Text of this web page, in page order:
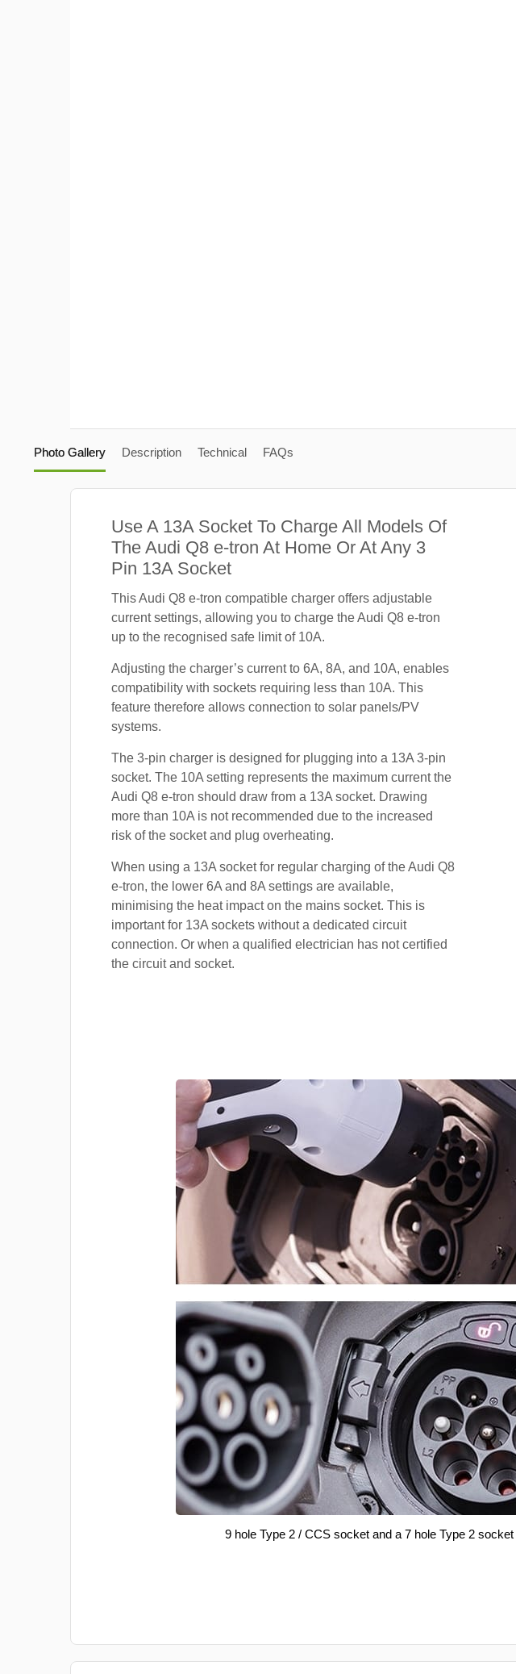
Photo Gallery Description Technical FAQs
Use A 13A Socket To Charge All Models Of
The Audi Q8 e-tron At Home Or At Any 3
Pin 13A Socket
This Audi Q8 e-tron compatible charger offers adjustable
current settings, allowing you to charge the Audi Q8 e-tron
up to the recognised safe limit of 10A.
Adjusting the charger’s current to 6A, 8A, and 10A, enables
compatibility with sockets requiring less than 10A. This
feature therefore allows connection to solar panels/PV
systems.
The 3-pin charger is designed for plugging into a 13A 3-pin
socket. The 10A setting represents the maximum current the
Audi Q8 e-tron should draw from a 13A socket. Drawing
more than 10A is not recommended due to the increased
risk of the socket and plug overheating.
When using a 13A socket for regular charging of the Audi Q8
e-tron, the lower 6A and 8A settings are available,
minimising the heat impact on the mains socket. This is
important for 13A sockets without a dedicated circuit
connection. Or when a qualified electrician has not certified
the circuit and socket.
9 hole Type 2 / CCS socket and a 7 hole Type 2 socket